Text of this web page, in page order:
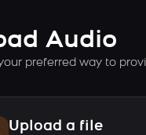
Audio
preferred way to
Upload a file